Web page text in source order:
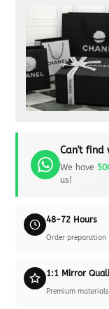
Can't find
We have
us!
48-72 Hours
Order preparation
1:1 Mirror
Premium materials